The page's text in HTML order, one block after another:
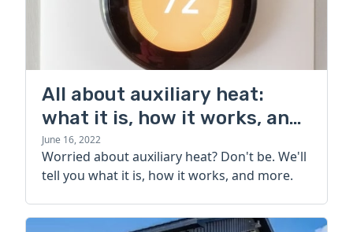
All about auxiliary heat:
what it is, how it works, and
more
June 16, 2022
Worried about auxiliary heat? Don't be. We'll
tell you what it is, how it works, and more.